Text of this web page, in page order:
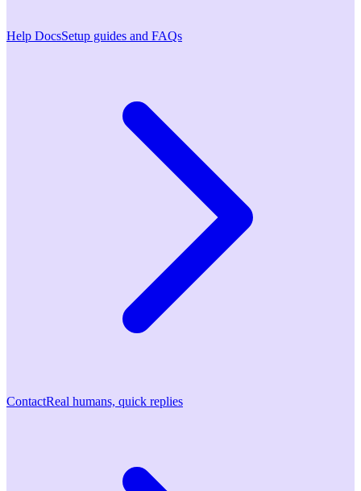
Help DocsSetup guides and FAQs
ContactReal humans, quick replies